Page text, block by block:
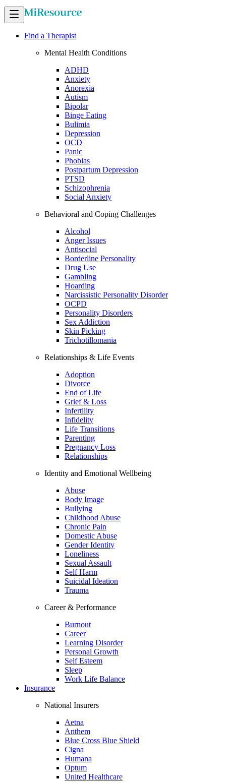
Find a Therapist
Mental Health Conditions
ADHD
Anxiety
Anorexia
Autism
Bipolar
Binge Eating
Bulimia
Depression
OCD
Panic
Phobias
Postpartum Depression
PTSD
Schizophrenia
Social Anxiety
Behavioral and Coping Challenges
Alcohol
Anger Issues
Antisocial
Borderline Personality
Drug Use
Gambling
Hoarding
Narcissistic Personality Disorder
OCPD
Personality Disorders
Sex Addiction
Skin Picking
Trichotillomania
Relationships & Life Events
Adoption
Divorce
End of Life
Grief & Loss
Infertility
Infidelity
Life Transitions
Parenting
Pregnancy Loss
Relationships
Identity and Emotional Wellbeing
Abuse
Body Image
Bullying
Childhood Abuse
Chronic Pain
Domestic Abuse
Gender Identity
Loneliness
Sexual Assault
Self Harm
Suicidal Ideation
Trauma
Career & Performance
Burnout
Career
Learning Disorder
Personal Growth
Self Esteem
Sleep
Work Life Balance
Insurance
National Insurers
Aetna
Anthem
Blue Cross Blue Shield
Cigna
Humana
Optum
United Healthcare